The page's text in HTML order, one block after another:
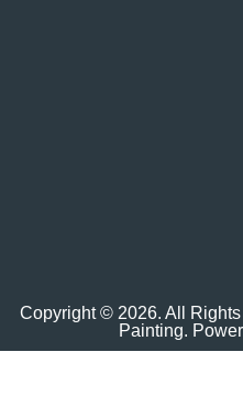
Copyright © 2026. All
Painting.